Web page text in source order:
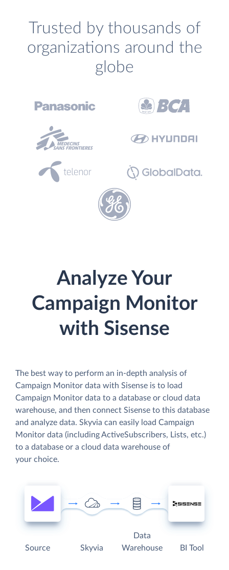
Trusted by thousands of
organizations around the
globe
Analyze Your
Campaign Monitor
with Sisense
The best way to perform an in-depth analysis of
Campaign Monitor data with Sisense is to load
Campaign Monitor data to a database or cloud data
warehouse, and then connect Sisense to this database
and analyze data. Skyvia can easily load Campaign
Monitor data (including ActiveSubscribers, Lists, etc.)
to a database or a cloud data warehouse of
your choice.
Source Skyvia
Data
Warehouse
BI Tool